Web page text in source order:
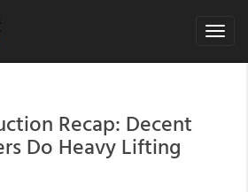
Toggle
Recap: Decent
Do Heavy Lifting